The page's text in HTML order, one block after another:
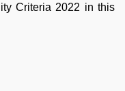
Criteria 2022 in this